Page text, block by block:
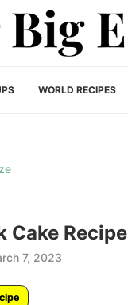
WORLD RECIPES
Cake Recipe
7, 2023